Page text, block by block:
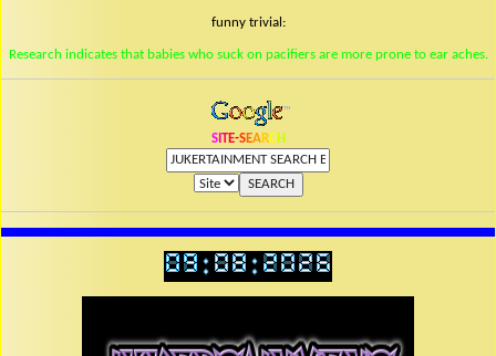
funny trivial:
Research indicates that babies who suck on pacifiers are more prone to ear aches.
SI TE-SEARCH